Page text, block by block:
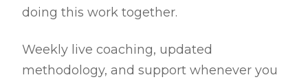
doing this work together.
Weekly live coaching, updated
methodology, and support whenever you